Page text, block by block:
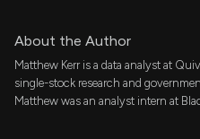
About the Author
Matthew Kerr is a data analyst at
single-stock research and
Matthew was an analyst intern at